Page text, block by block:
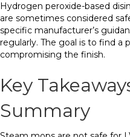
Hydrogen peroxide-based
are sometimes considered
specific manufacturer’s
regularly. The goal is to find
compromising the finish.
Key
Summary